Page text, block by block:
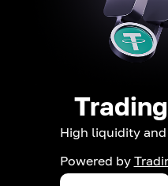
High liquidity and
Powered by